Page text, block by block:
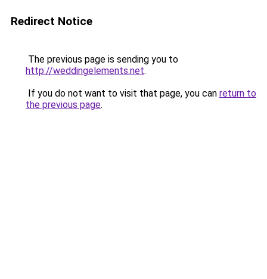
Redirect Notice
The previous page is sending you to
http://weddingelements.net.
If you do not want to visit that page, you can return to
the previous page.